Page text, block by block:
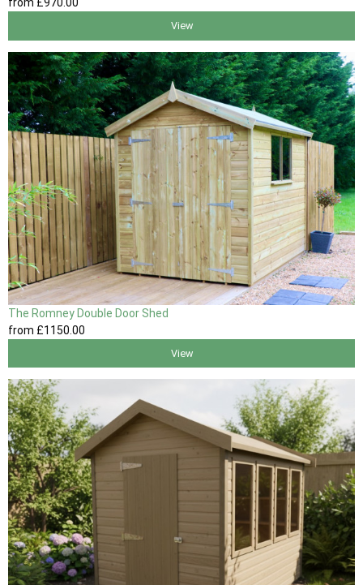
from £970.00
View
The Romney Double Door Shed
from £1150 .00
View